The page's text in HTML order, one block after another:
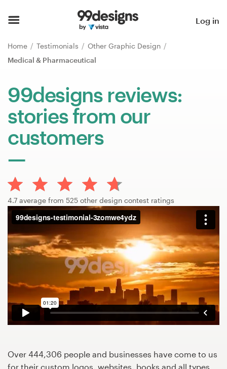
Log in
Home Testimonials
Other Graphic Design
Medical & Pharmaceutical
99designs reviews:
stories from our
customers
4.7 average from 525 other design contest ratings
Over 444,306 people and businesses have come to us
for their custom logos, websites, books and all types
Browse categories
Find a designer
Inspiration
99designs Pro
services
Design contests
1-to-1 Projects
Find a designer
Discover inspiration
99designs Pro